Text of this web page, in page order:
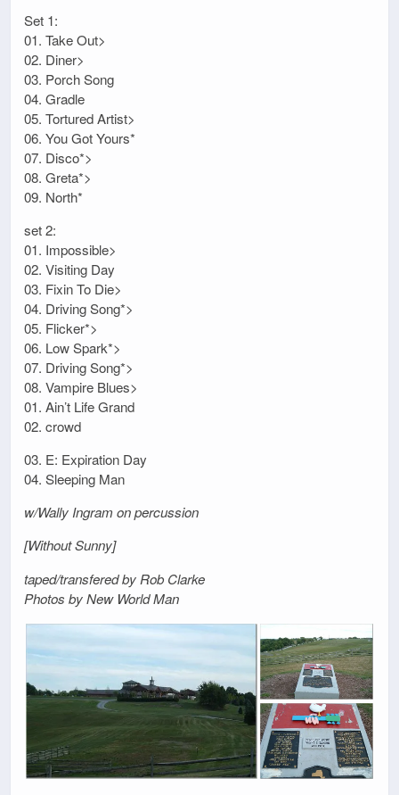
Set 1:
01. Take Out>
02. Diner>
03. Porch Song
04. Gradle
05. Tortured Artist>
06. You Got Yours*
07. Disco*>
08. Greta*>
09. North*
set 2:
01. Impossible>
02. Visiting Day
03. Fixin To Die>
04. Driving Song*>
05. Flicker*>
06. Low Spark*>
07. Driving Song*>
08. Vampire Blues>
01. Ain’t Life Grand
02. crowd
03. E: Expiration Day
04. Sleeping Man
w/Wally Ingram on percussion
[Without Sunny]
taped/transfered by Rob Clarke
Photos by New World Man